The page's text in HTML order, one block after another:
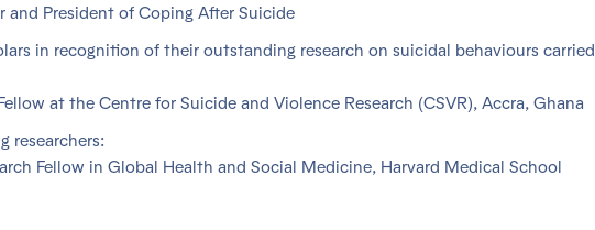
and President of Coping After Suicide
in recognition of their outstanding research on suicidal behaviours carried
at the Centre for Suicide and Violence Research (CSVR), Accra, Ghana
researchers:
Fellow in Global Health and Social Medicine, Harvard Medical School